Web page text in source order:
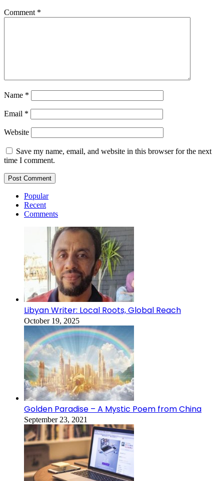
Comment *
Name *
Email *
Website
Save my name, email, and website in this browser for the next
time I comment.
Popular
Recent
Comments
Libyan Writer: Local Roots, Global Reach
October 19, 2025
Golden Paradise – A Mystic Poem from China
September 23, 2021